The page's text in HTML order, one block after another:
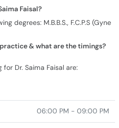
Faisal?
degrees: M.B.B.S., F.C.P.S (Gyne
& what are the timings?
Dr. Saima Faisal are:
06:00 PM - 09:00 PM